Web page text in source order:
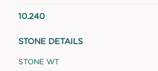
10.240
STONE DETAILS
STONE WT